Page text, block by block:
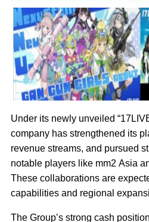
Under its newly unveiled
company has strengthened its
revenue streams, and pursued
notable players like mm2 Asia
These collaborations are
capabilities and regional
The Group’s strong cash